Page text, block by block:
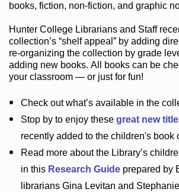
books, fiction, non-fiction, and graphic
Hunter College Librarians and Staff
collection’s “shelf appeal”by adding
re-organizing the collection by grade
adding new books. All books can be
your classroom — or just for fun!
Check outwhat’savailable in the
Stop by to enjoy these great new
recently added to the children's book
Read more about the Library’s
in this Research Guideprepared by
librarians Gina Levitan and